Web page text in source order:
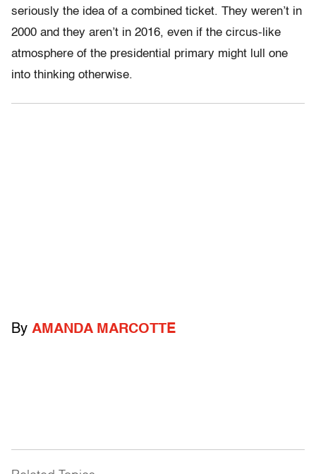
seriously the idea of a combined ticket. They weren’t in
2000 and they aren’t in 2016, even if the circus-like
atmosphere of the presidential primary might lull one
into thinking otherwise.
By AMANDA MARCOTTE